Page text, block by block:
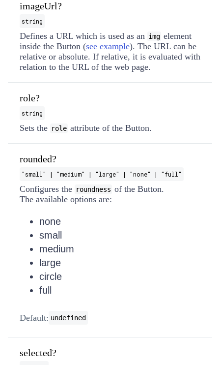
imageUrl?
string
Defines a URL which is used as an img element
inside the Button (see example). The URL can be
relative or absolute. If relative, it is evaluated with
relation to the URL of the web page.
role?
string
Sets the role attribute of the Button.
rounded?
"small" | "medium" | "large" | "none" | "full"
Configures the roundness of the Button.
The available options are:
none
small
medium
large
circle
full
Default: undefined
selected?